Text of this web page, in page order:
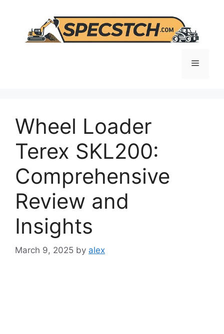
content
Menu
Wheel Loader
Terex SKL200:
Comprehensive
Review and
Insights
March 9, 2025 by alex